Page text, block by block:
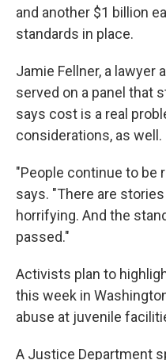
and another $1 billion
standards in place.
Jamie Fellner, a lawyer
served on a panel that
says cost is a real
considerations, as well.
"People continue to be
says. "There are
horrifying. And the
passed."
Activists plan to
this week in
abuse at juvenile
A Justice Department